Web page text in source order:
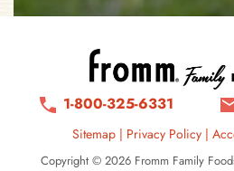
1-800-325-6331
Sitemap| Privacy Policy |
Copyright © 2026 Fromm Family